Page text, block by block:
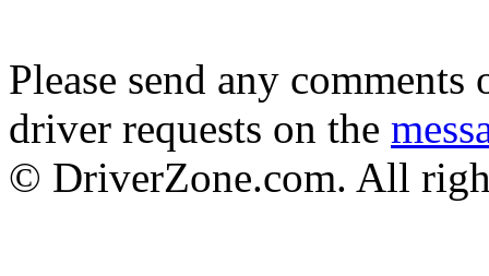
Please send any
driver requests on the
© DriverZone.com. All